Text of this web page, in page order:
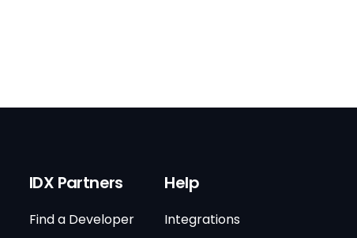
IDX Partners
Find a Developer
Help
Integrations